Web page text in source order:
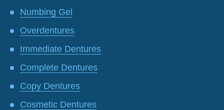
Numbing Gel
Overdentures
Immediate Dentures
Complete Dentures
Copy Dentures
Cosmetic Dentures